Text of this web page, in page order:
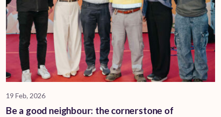
19 Feb, 2026
Be a good neighbour: the cornerstone of